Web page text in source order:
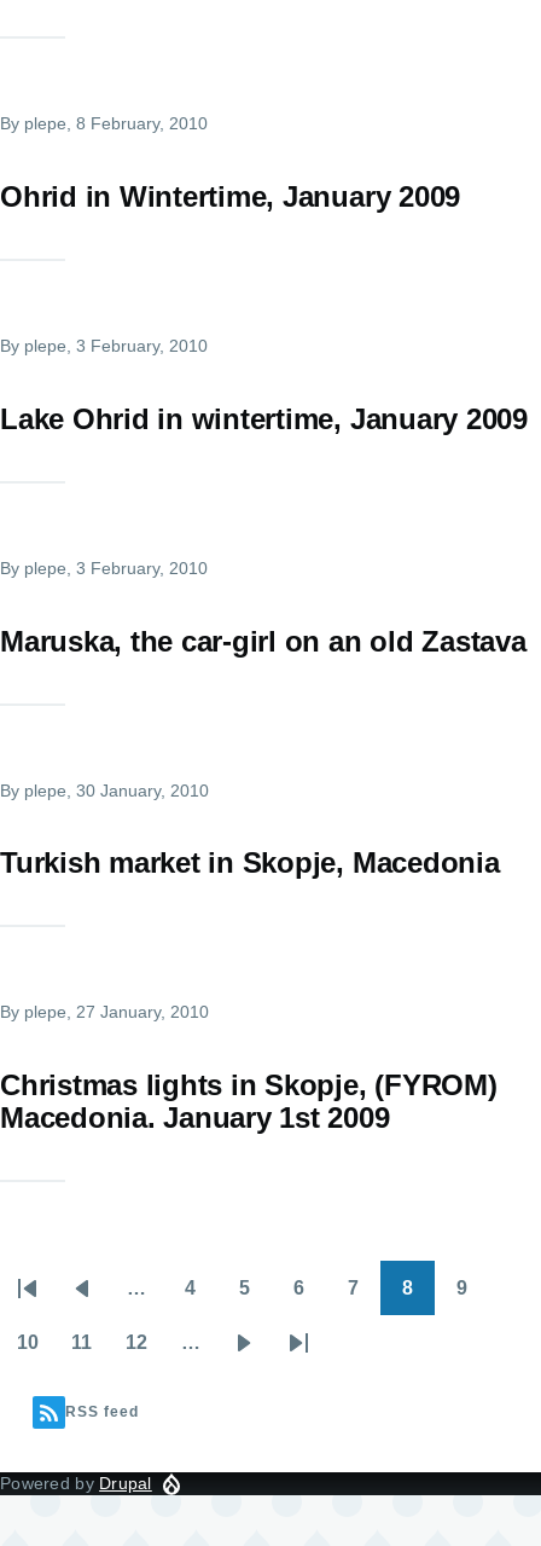
By plepe , 8 February, 2010
Ohrid in Wintertime, January 2009
By plepe , 3 February, 2010
Lake Ohrid in wintertime, January 2009
By plepe , 3 February, 2010
Maruska, the car-girl on an old Zastava
By plepe , 30 January, 2010
Turkish market in Skopje, Macedonia
By plepe, 27 January, 2010
Christmas lights in Skopje, (FYROM)
Macedonia. January 1st 2009
Pagination
First
page
Previous
page
… 4 5 6 7 8 9
10 11 12 …
Last
RSS feed
Powered by Drupal